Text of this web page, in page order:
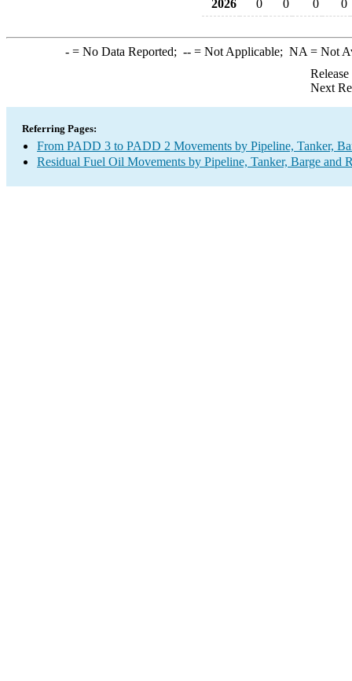
2026 0 0 0 0
-= No Data Reported; --= Not Applicable; NA = Not
Next
Referring Pages:
From PADD 3 to PADD 2 Movements by Pipeline, Tanker,
Residual Fuel Oil Movements by Pipeline, Tanker, Barge and